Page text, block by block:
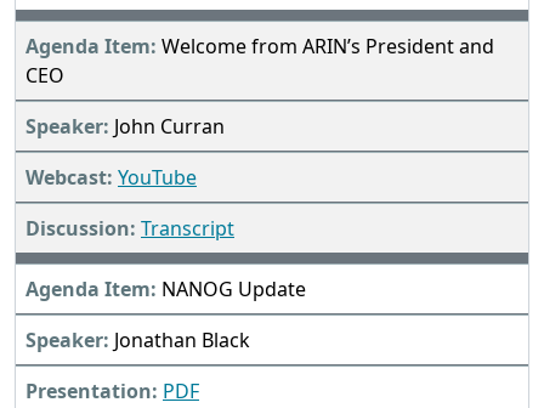
Welcome from ARIN’s President and
CEO
John Curran
YouTube
Transcript
NANOG Update
Jonathan Black
PDF